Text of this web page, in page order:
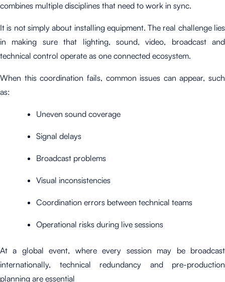
combines multiple disciplines that need to work in sync.
It is not simply about installing equipment. The real challenge lies
in making sure that lighting, sound, video, broadcast and
technical control operate as one connected ecosystem.
When this coordination fails, common issues can appear, such
as:
Uneven sound coverage
Signal delays
Broadcast problems
Visual inconsistencies
Coordination errors between technical teams
Operational risks during live sessions
At a global event, where every session may be broadcast
internationally, technical redundancy and pre-production
planning are essential